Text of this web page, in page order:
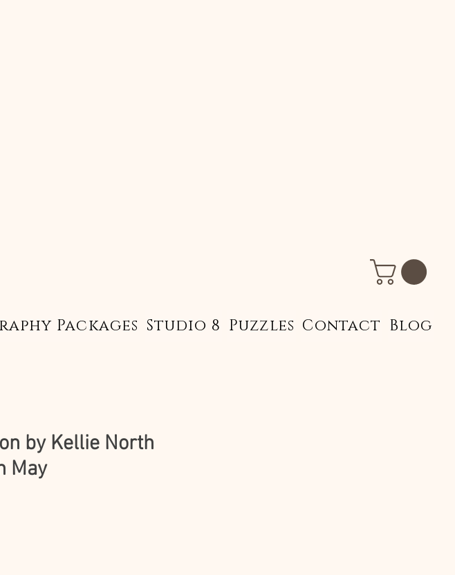
Packages Studio 8 Puzzles Contact Blog
by Kellie North
May